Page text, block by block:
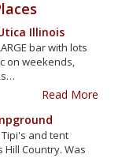
Illinois
bar with lots
on weekends,
Read More
Tipi's and tent
Hill Country. Was